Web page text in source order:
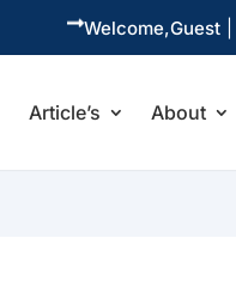
 Guest
Welcome,
Article’s About